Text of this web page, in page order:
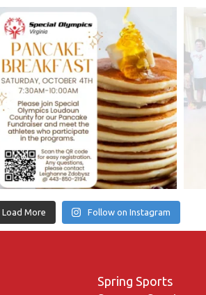
Load More Follow on Instagram
Spring Sports